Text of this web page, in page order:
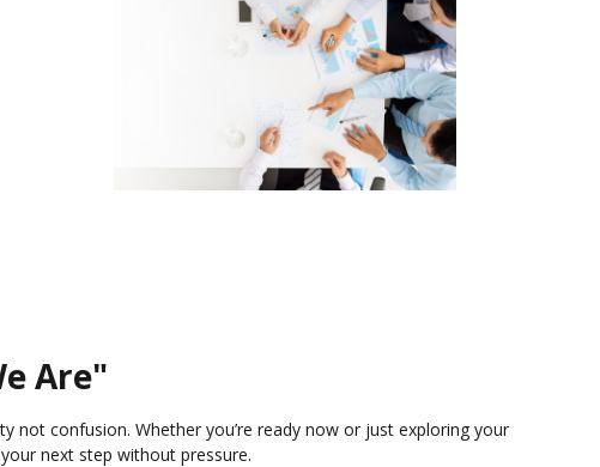
Are"
not confusion. Whether you’re ready now or just exploring your
next step without pressure.